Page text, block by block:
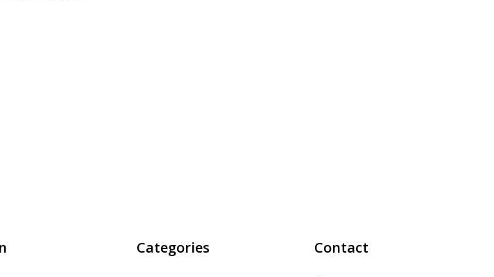
Categories Contact